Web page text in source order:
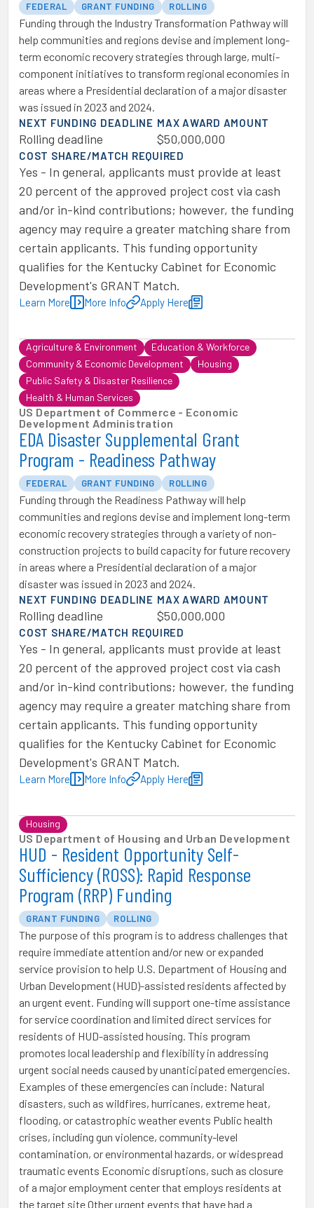
FEDERAL GRANT FUNDING ROLLING
Funding through the Industry Transformation Pathway will
help communities and regions devise and implement long-
term economic recovery strategies through large, multi-
component initiatives to transform regional economies in
areas where a Presidential declaration of a major disaster
was issued in 2023 and 2024.
NEXT FUNDING DEADLINE
Rolling deadline
MAX AWARD AMOUNT
$50,000,000
COST SHARE/MATCH REQUIRED
Yes - In general, applicants must provide at least
20 percent of the approved project cost via cash
and/or in-kind contributions; however, the funding
agency may require a greater matching share from
certain applicants. This funding opportunity
qualifies for the Kentucky Cabinet for Economic
Development's GRANT Match.
Learn More More Info Apply Here
Agriculture & Environment
Education & Workforce
Community & Economic Development
Housing
Public Safety & Disaster Resilience
Health & Human Services
US Department of Commerce - Economic
Development Administration
EDA Disaster Supplemental Grant
Program - Readiness Pathway
FEDERAL GRANT FUNDING ROLLING
Funding through the Readiness Pathway will help
communities and regions devise and implement long-term
economic recovery strategies through a variety of non-
construction projects to build capacity for future recovery
in areas where a Presidential declaration of a major
disaster was issued in 2023 and 2024.
NEXT FUNDING DEADLINE
Rolling deadline
MAX AWARD AMOUNT
$50,000,000
COST SHARE/MATCH REQUIRED
Yes - In general, applicants must provide at least
20 percent of the approved project cost via cash
and/or in-kind contributions; however, the funding
agency may require a greater matching share from
certain applicants. This funding opportunity
qualifies for the Kentucky Cabinet for Economic
Development's GRANT Match.
Learn More More Info Apply Here
Housing
US Department of Housing and Urban Development
HUD - Resident Opportunity Self-
Sufficiency (ROSS): Rapid Response
Program (RRP) Funding
GRANT FUNDING ROLLING
The purpose of this program is to address challenges that
require immediate attention and/or new or expanded
service provision to help U.S. Department of Housing and
Urban Development (HUD)-assisted residents affected by
an urgent event. Funding will support one-time assistance
for service coordination and limited direct services for
residents of HUD-assisted housing. This program
promotes local leadership and flexibility in addressing
urgent social needs caused by unanticipated emergencies.
Examples of these emergencies can include: Natural
disasters, such as wildfires, hurricanes, extreme heat,
flooding, or catastrophic weather events Public health
crises, including gun violence, community-level
contamination, or environmental hazards, or widespread
traumatic events Economic disruptions, such as closure
of a major employment center that employs residents at
the target site Other urgent events that have had a